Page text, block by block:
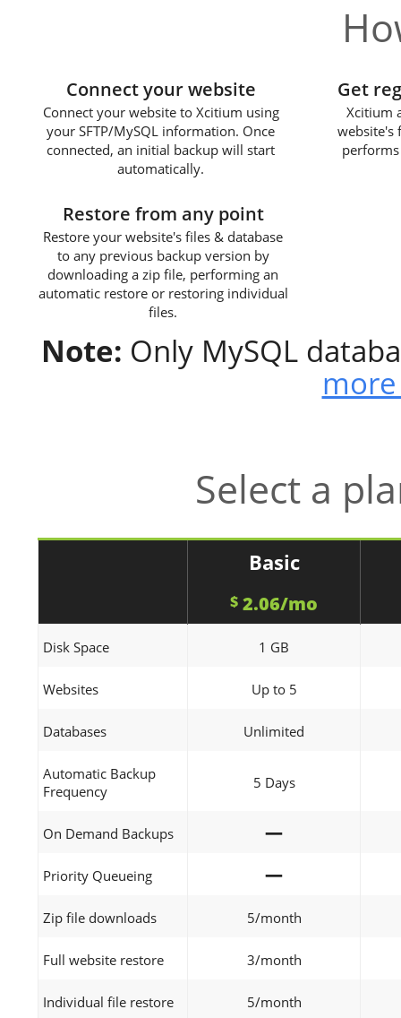
Connect your website
Connect your website to Xcitium using
your SFTP/MySQL information. Once
connected, an initial backup will start
automatically.
Get
Xcitium
website's
Restore from any point
Restore your website's files & database
to any previous backup version by
downloading a zip file, performing an
automatic restore or restoring individual
files.
Note: Only MySQL
Select a
Basic
$ 2.06/mo
Disk Space 1 GB
Websites Up to 5
Databases Unlimited
Automatic Backup
Frequency
5 Days
On Demand Backups —
Priority Queueing —
Zip file downloads 5/month
Full website restore 3/month
Individual file restore 5/month